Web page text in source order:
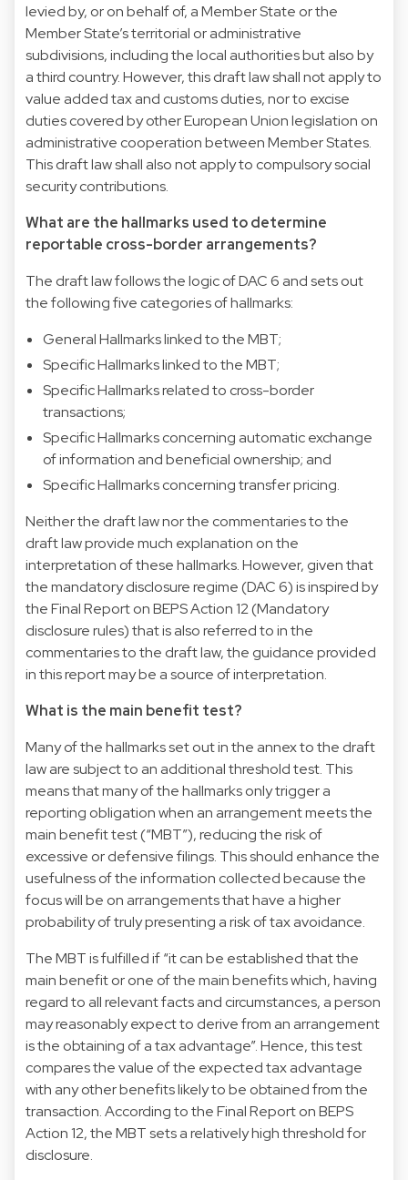
levied by, or on behalf of, a Member State or the
Member State’s territorial or administrative
subdivisions, including the local authorities but also by
a third country. However, this draft law shall not apply to
value added tax and customs duties, nor to excise
duties covered by other European Union legislation on
administrative cooperation between Member States.
This draft law shall also not apply to compulsory social
security contributions.
What are the hallmarks used to determine
reportable cross-border arrangements?
The draft law follows the logic of DAC 6 and sets out
the following five categories of hallmarks:
General Hallmarks linked to the MBT;
Specific Hallmarks linked to the MBT;
Specific Hallmarks related to cross-border
transactions;
Specific Hallmarks concerning automatic exchange
of information and beneficial ownership; and
Specific Hallmarks concerning transfer pricing.
Neither the draft law nor the commentaries to the
draft law provide much explanation on the
interpretation of these hallmarks. However, given that
the mandatory disclosure regime (DAC 6) is inspired by
the Final Report on BEPS Action 12 (Mandatory
disclosure rules) that is also referred to in the
commentaries to the draft law, the guidance provided
in this report may be a source of interpretation.
What is the main benefit test?
Many of the hallmarks set out in the annex to the draft
law are subject to an additional threshold test. This
means that many of the hallmarks only trigger a
reporting obligation when an arrangement meets the
main benefit test (“MBT”), reducing the risk of
excessive or defensive filings. This should enhance the
usefulness of the information collected because the
focus will be on arrangements that have a higher
probability of truly presenting a risk of tax avoidance.
The MBT is fulfilled if “it can be established that the
main benefit or one of the main benefits which, having
regard to all relevant facts and circumstances, a person
may reasonably expect to derive from an arrangement
is the obtaining of a tax advantage”. Hence, this test
compares the value of the expected tax advantage
with any other benefits likely to be obtained from the
transaction. According to the Final Report on BEPS
Action 12, the MBT sets a relatively high threshold for
disclosure.